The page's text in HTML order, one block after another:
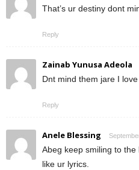
That’s ur destiny dont
Reply
Zainab Yunusa Adeola
Dnt mind them jare I
Reply
Anele Blessing
Abeg keep smiling to
like ur lyrics.